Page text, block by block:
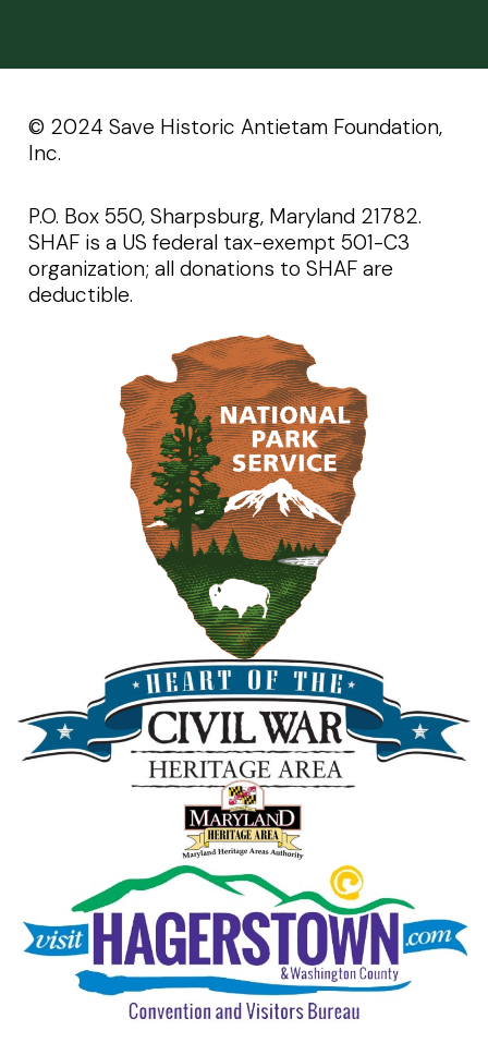
©️️ 2024 Save Historic Antietam Foundation,
Inc.
P.O. Box 550, Sharpsburg, Maryland 21782.
SHAF is a US federal tax-exempt 501-C3
organization; all donations to SHAF are
deductible.